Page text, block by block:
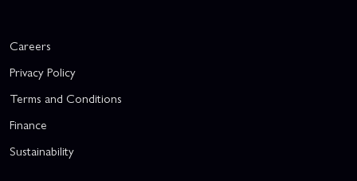
Careers
Privacy Policy
Terms and Conditions
Finance
Sustainability